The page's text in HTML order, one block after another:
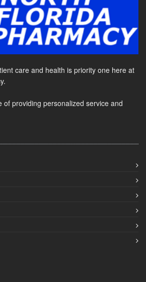
care and health is priority one here at
of providing personalized service and